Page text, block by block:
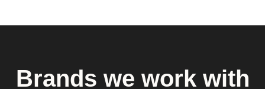
Brands we work with